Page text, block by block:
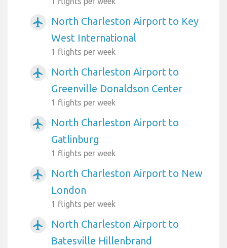
airplanemode_active
North Charleston Airport to Key
West International
1 flights per week
airplanemode_active
North Charleston Airport to
Greenville Donaldson Center
1 flights per week
airplanemode_active
North Charleston Airport to
Gatlinburg
1 flights per week
airplanemode_active
North Charleston Airport to New
London
1 flights per week
airplanemode_active
North Charleston Airport to
Batesville Hillenbrand